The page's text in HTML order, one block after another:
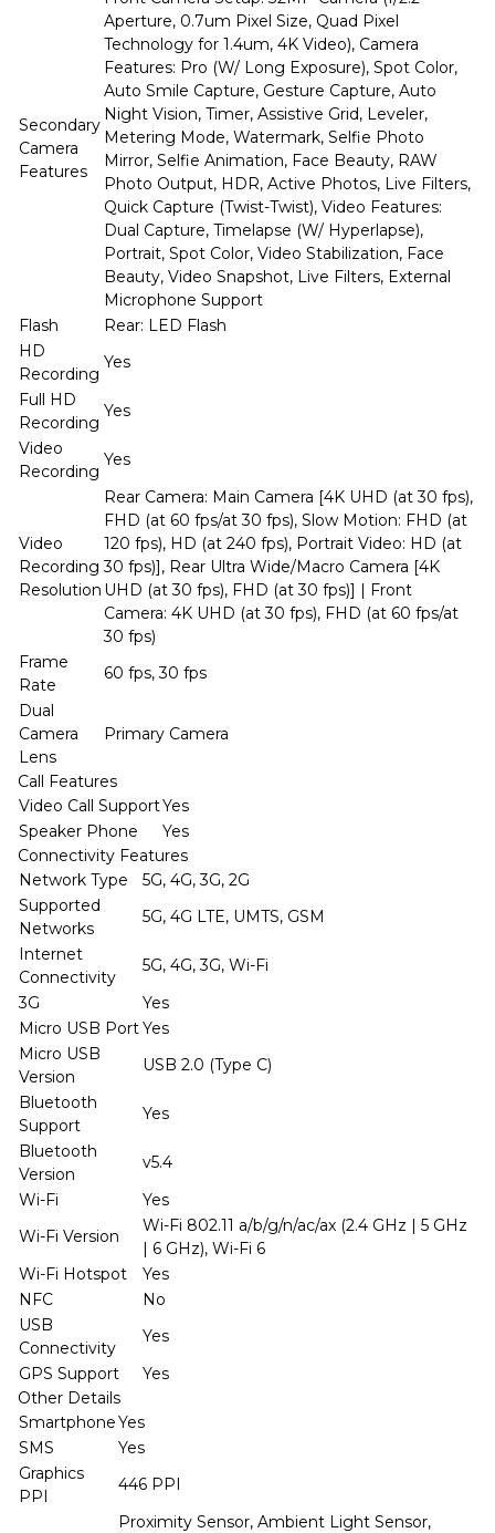
Secondary
Camera
Features
Aperture, 0.7um Pixel Size, Quad Pixel
Technology for 1.4um, 4K Video), Camera
Features: Pro (W/ Long Exposure), Spot Color,
Auto Smile Capture, Gesture Capture, Auto
Night Vision, Timer, Assistive Grid, Leveler,
Metering Mode, Watermark, Selfie Photo
Mirror, Selfie Animation, Face Beauty, RAW
Photo Output, HDR, Active Photos, Live Filters,
Quick Capture (Twist-Twist), Video Features:
Dual Capture, Timelapse (W/ Hyperlapse),
Portrait, Spot Color, Video Stabilization, Face
Beauty, Video Snapshot, Live Filters, External
Microphone Support
Flash
Rear: LED Flash
HD
Recording
Yes
Full HD
Recording
Yes
Video
Recording
Yes
Video
Recording
Resolution
Rear Camera: Main Camera [4K UHD (at 30 fps),
FHD (at 60 fps/at 30 fps), Slow Motion: FHD (at
120 fps), HD (at 240 fps), Portrait Video: HD (at
30 fps)], Rear Ultra Wide/Macro Camera [4K
UHD (at 30 fps), FHD (at 30 fps)] | Front
Camera: 4K UHD (at 30 fps), FHD (at 60 fps/at
30 fps)
Frame
Rate
60 fps, 30 fps
Dual
Camera
Lens
Primary Camera
Call Features
Video Call SupportYes
Speaker Phone
Yes
Connectivity Features
Network Type
5G, 4G, 3G, 2G
Supported
Networks
5G, 4G LTE, UMTS, GSM
Internet
Connectivity
5G, 4G, 3G, Wi-Fi
3G
Yes
Micro USB PortYes
Micro USB
Version
USB 2.0 (Type C)
Bluetooth
Support
Yes
Bluetooth
Version
v5.4
Wi-Fi
Yes
Wi-Fi Version
Wi-Fi 802.11 a/b/g/n/ac/ax (2.4 GHz | 5 GHz
| 6 GHz), Wi-Fi 6
Wi-Fi Hotspot
Yes
NFC
No
USB
Connectivity
Yes
GPS Support
Yes
Other Details
SmartphoneYes
SMS
Yes
Graphics
PPI
446 PPI
Proximity Sensor, Ambient Light Sensor,